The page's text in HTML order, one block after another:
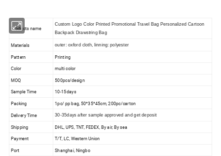
Products name
Custom Logo Color Printed Promotional Travel Bag Personalized Cartoon
Backpack Drawstring Bag
Materials outer: oxford cloth, linning: polyester
Pattern
Printing
Color
multi color
MOQ
500pcs/design
Sample Time 10-15days
Packing 1pc/ pp bag, 50*35*45cm, 200pc/carton
Delivery Time 30-35days after sample approved and get deposit
Shipping DHL, UPS, TNT, FEDEX, By air, By sea
Payment T/T, LC, Western Union
Port Shanghai, Ningbo